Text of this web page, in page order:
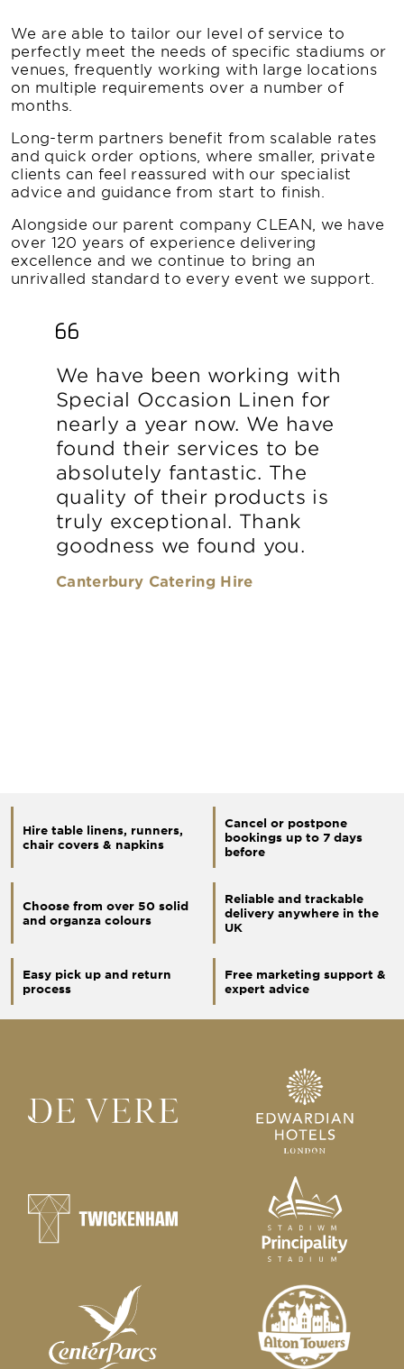
We are able to tailor our level of service to
perfectly meet the needs of specific stadiums or
venues, frequently working with large locations
on multiple requirements over a number of
months.
Long-term partners benefit from scalable rates
and quick order options, where smaller, private
clients can feel reassured with our specialist
advice and guidance from start to finish.
Alongside our parent company CLEAN, we have
over 120 years of experience delivering
excellence and we continue to bring an
unrivalled standard to every event we support.
We have been working with
Special Occasion Linen for
nearly a year now. We have
found their services to be
absolutely fantastic. The
quality of their products is
truly exceptional. Thank
goodness we found you.
Canterbury Catering Hire
Hire table linens, runners,
chair covers & napkins
Cancel or postpone
bookings up to 7 days
before
Choose from over 50 solid
and organza colours
Reliable and trackable
delivery anywhere in the
UK
Easy pick up and return
process
Free marketing support &
expert advice